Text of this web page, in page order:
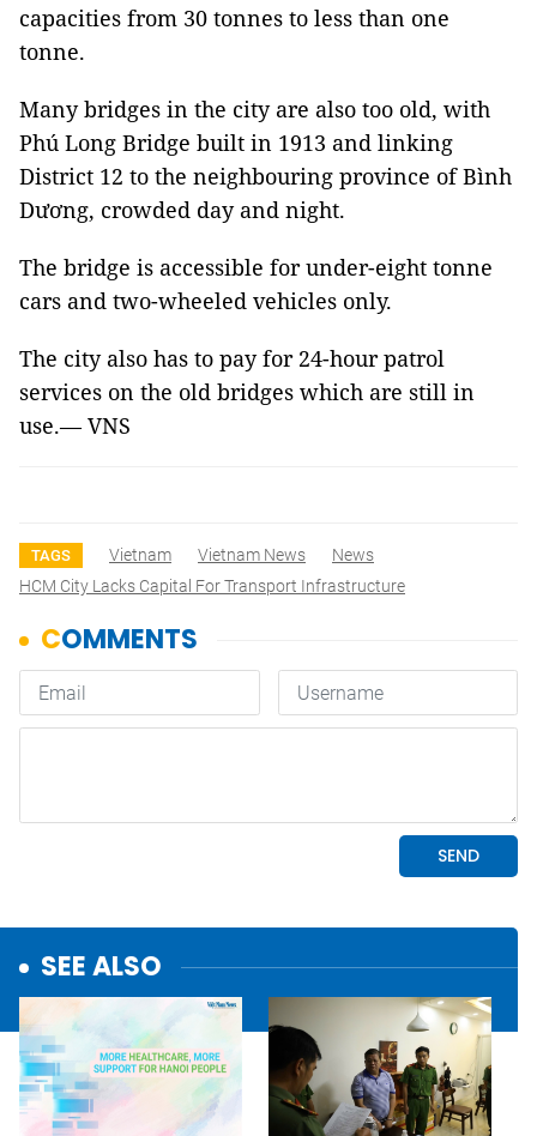
capacities from 30 tonnes to less than one
tonne.
Many bridges in the city are also too old, with
Phú Long Bridge built in 1913 and linking
District 12 to the neighbouring province of Bình
Dương, crowded day and night.
The bridge is accessible for under-eight tonne
cars and two-wheeled vehicles only.
The city also has to pay for 24-hour patrol
services on the old bridges which are still in
use.— VNS
TAGS Vietnam Vietnam News
News
HCM City Lacks Capital For Transport Infrastructure
SEE ALSO